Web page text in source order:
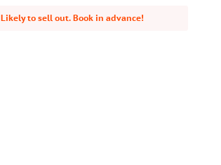
Likely to sell out. Book in advance!